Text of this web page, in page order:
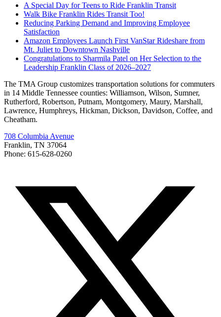
A Special Day for Teens to Ride Franklin Transit
Walk Bike Franklin Rides Transit Too!
Reducing Parking Demand and Improving Employee
Satisfaction
Amazon Employees Launch First VanStar Rideshare from
Mt. Juliet to Downtown Nashville
Congratulations to Sharmila Patel on Her Selection to the
Leadership Franklin Class of 2026–2027
The TMA Group customizes transportation solutions for commuters
in 14 Middle Tennessee counties: Williamson, Wilson, Sumner,
Rutherford, Robertson, Putnam, Montgomery, Maury, Marshall,
Lawrence, Humphreys, Hickman, Dickson, Davidson, Coffee, and
Cheatham.
708 Columbia Avenue
Franklin, TN 37064
Phone: 615-628-0260